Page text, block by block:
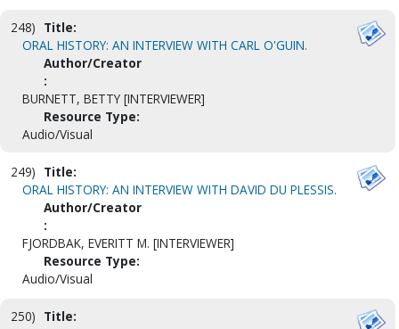
248) Title:
ORAL HISTORY: AN INTERVIEW WITH CARL O'GUIN.
Author/Creator
:
BURNETT, BETTY [INTERVIEWER]
Resource Type:
Audio/Visual
249) Title:
ORAL HISTORY: AN INTERVIEW WITH DAVID DU PLESSIS.
Author/Creator
:
FJORDBAK, EVERITT M. [INTERVIEWER]
Resource Type:
Audio/Visual
250) Title: